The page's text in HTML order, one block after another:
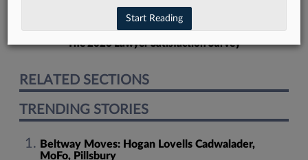
The 2026 Lawyer Satisfaction Survey
RELATED SECTIONS
TRENDING STORIES
Beltway Moves: Hogan Lovells Cadwalader,
MoFo, Pillsbury
Start Reading